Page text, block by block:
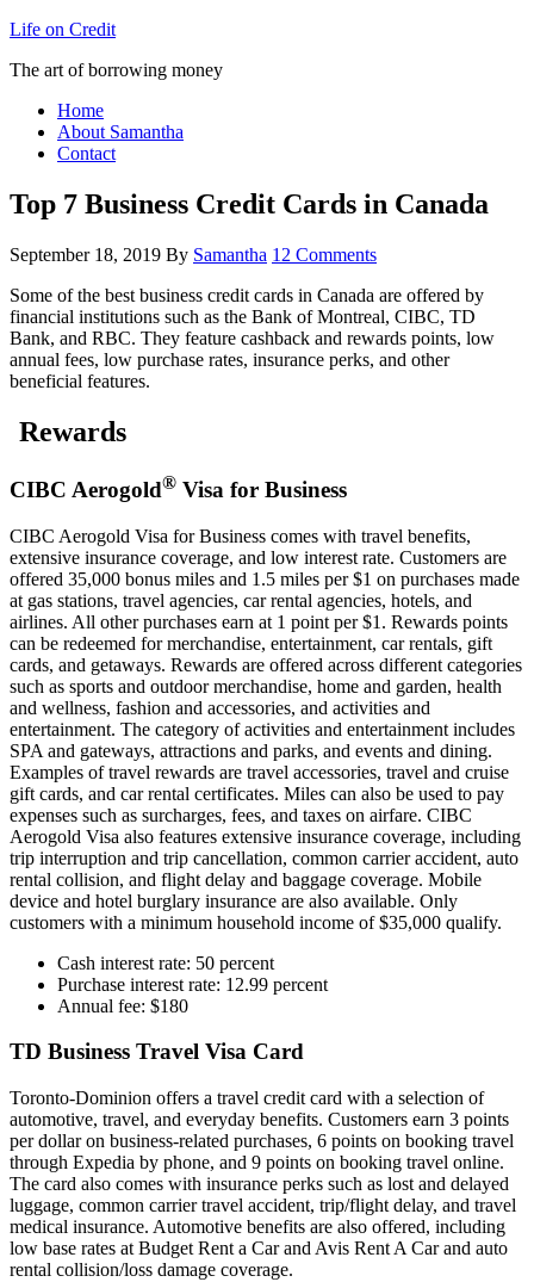
Life on Credit
The art of borrowing money
Home
About Samantha
Contact
Top 7 Business Credit Cards in Canada
September 18, 2019 By Samantha 12 Comments
Some of the best business credit cards in Canada are offered by
financial institutions such as the Bank of Montreal, CIBC, TD
Bank, and RBC. They feature cashback and rewards points, low
annual fees, low purchase rates, insurance perks, and other
beneficial features.
Rewards
CIBC Aerogold® Visa for Business
CIBC Aerogold Visa for Business comes with travel benefits,
extensive insurance coverage, and low interest rate. Customers are
offered 35,000 bonus miles and 1.5 miles per $1 on purchases made
at gas stations, travel agencies, car rental agencies, hotels, and
airlines. All other purchases earn at 1 point per $1. Rewards points
can be redeemed for merchandise, entertainment, car rentals, gift
cards, and getaways. Rewards are offered across different categories
such as sports and outdoor merchandise, home and garden, health
and wellness, fashion and accessories, and activities and
entertainment. The category of activities and entertainment includes
SPA and gateways, attractions and parks, and events and dining.
Examples of travel rewards are travel accessories, travel and cruise
gift cards, and car rental certificates. Miles can also be used to pay
expenses such as surcharges, fees, and taxes on airfare. CIBC
Aerogold Visa also features extensive insurance coverage, including
trip interruption and trip cancellation, common carrier accident, auto
rental collision, and flight delay and baggage coverage. Mobile
device and hotel burglary insurance are also available. Only
customers with a minimum household income of $35,000 qualify.
Cash interest rate: 50 percent
Purchase interest rate: 12.99 percent
Annual fee: $180
TD Business Travel Visa Card
Toronto-Dominion offers a travel credit card with a selection of
automotive, travel, and everyday benefits. Customers earn 3 points
per dollar on business-related purchases, 6 points on booking travel
through Expedia by phone, and 9 points on booking travel online.
The card also comes with insurance perks such as lost and delayed
luggage, common carrier travel accident, trip/flight delay, and travel
medical insurance. Automotive benefits are also offered, including
low base rates at Budget Rent a Car and Avis Rent A Car and auto
rental collision/loss damage coverage.